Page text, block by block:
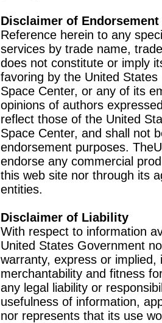
Disclaimer of Endorsement
Reference herein to any
services by trade name,
does not constitute or imply
favoring by the United
Space Center, or any of its
opinions of authors
reflect those of the United
Space Center, and shall not
endorsement purposes.
endorse any commercial
this web site nor through its
entities.
Disclaimer of Liability
With respect to information
United States Government
warranty, express or
merchantability and fitness
any legal liability or
usefulness of information,
nor represents that its use